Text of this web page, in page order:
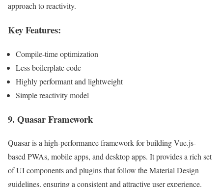
approach to reactivity.
Key Features:
Compile-time optimization
Less boilerplate code
Highly performant and lightweight
Simple reactivity model
9. Quasar Framework
Quasar is a high-performance framework for building Vue.js-
based PWAs, mobile apps, and desktop apps. It provides a rich set
of UI components and plugins that follow the Material Design
guidelines, ensuring a consistent and attractive user experience.